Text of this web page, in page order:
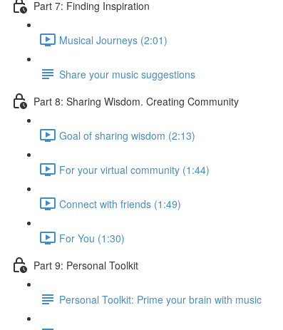
Part 7: Finding Inspiration
Musical Journeys (2:01)
Share your music suggestions
Part 8: Sharing Wisdom. Creating Community
Goal of sharing wisdom (2:13)
For your virtual community (1:44)
Connect with friends (1:49)
For You (1:30)
Part 9: Personal Toolkit
Personal Toolkit: Prime your brain with music